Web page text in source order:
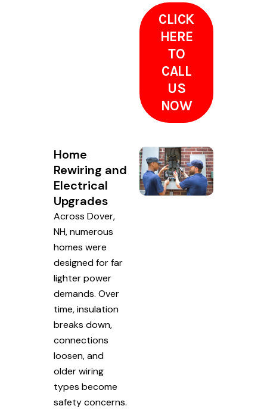
CLICK
HERE
TO
CALL
US
NOW
Home
Rewiring and
Electrical
Upgrades
Across Dover,
NH, numerous
homes were
designed for far
lighter power
demands. Over
time, insulation
breaks down,
connections
loosen, and
older wiring
types become
safety concerns.